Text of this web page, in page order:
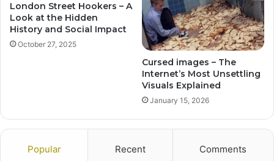
London Street Hookers – A
Look at the Hidden
History and Social Impact
October 27, 2025
Cursed images – The
Internet’s Most Unsettling
Visuals Explained
January 15, 2026
Popular Recent Comments